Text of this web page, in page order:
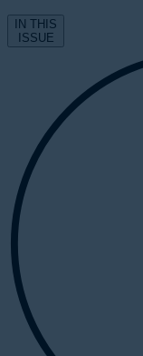
IN THIS
ISSUE